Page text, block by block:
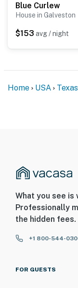
Blue Curlew
House in Galveston
$153 avg / night
Home USA Texas
What you see is
Professionally
the hidden fees.
+1 800-544-
FOR GUESTS